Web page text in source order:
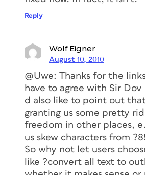
Reply
Wolf Eigner
August 10, 2010
@Uwe: Thanks for the
have to agree with Sir Dov
d also like to point out
granting us some pretty
freedom in other places,
us skew characters from
So why not let users
like ?convert all text to